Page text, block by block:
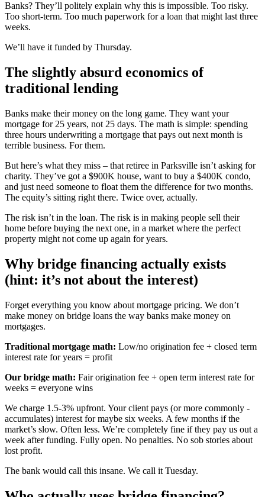
Banks? They’ll politely explain why this is impossible. Too risky.
Too short-term. Too much paperwork for a loan that might last three
weeks.
We’ll have it funded by Thursday.
The slightly absurd economics of
traditional lending
Banks make their money on the long game. They want your
mortgage for 25 years, not 25 days. The math is simple: spending
three hours underwriting a mortgage that pays out next month is
terrible business. For them.
But here’s what they miss – that retiree in Parksville isn’t asking for
charity. They’ve got a $900K house, want to buy a $400K condo,
and just need someone to float them the difference for two months.
The equity’s sitting right there. Twice over, actually.
The risk isn’t in the loan. The risk is in making people sell their
home before buying the next one, in a market where the perfect
property might not come up again for years.
Why bridge financing actually exists
(hint: it’s not about the interest)
Forget everything you know about mortgage pricing. We don’t
make money on bridge loans the way banks make money on
mortgages.
Traditional mortgage math: Low/no origination fee + closed term
interest rate for years = profit
Our bridge math: Fair origination fee + open term interest rate for
weeks = everyone wins
We charge 1.5-3% upfront. Your client pays (or more commonly -
accumulates) interest for maybe six weeks. A few months if the
market’s slow. Often less. We’re completely fine if they pay us out a
week after funding. Fully open. No penalties. No sob stories about
lost profit.
The bank would call this insane. We call it Tuesday.